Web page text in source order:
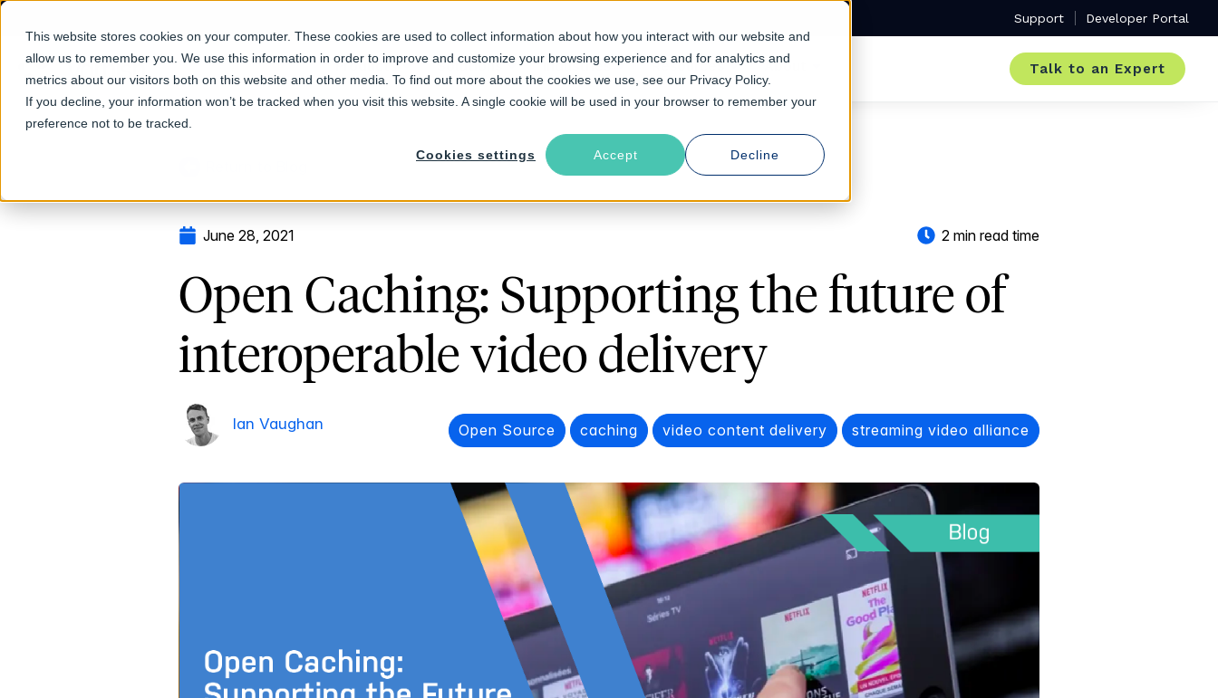
This website stores cookies on your computer. These cookies are used to collect information about how you interact with our website and
allow us to remember you. We use this information in order to improve and customize your browsing experience and for analytics and
metrics about our visitors both on this website and other media. To find out more about the cookies we use, see our Privacy Policy.
If you decline, your information won’t be tracked when you visit this website. A single cookie will be used in your browser to remember your
preference not to be tracked.
Cookies settings Accept Decline
Support Developer Portal
Products Solutions Industries Resources About Talk to an Expert
June 28, 2021 2 min read time
Open Caching: Supporting the future of
interoperable video delivery
Ian Vaughan Open Source caching video content delivery streaming video alliance